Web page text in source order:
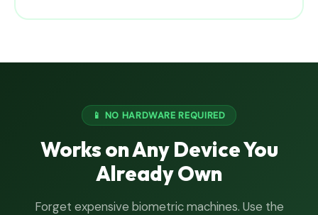
📱 NO HARDWARE REQUIRED
Works on Any Device You
Already Own
Forget expensive biometric machines. Use the